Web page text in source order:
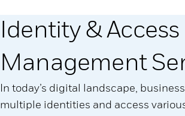
Identity & Access
Management
In today’s digital landscape,
multiple identities and access